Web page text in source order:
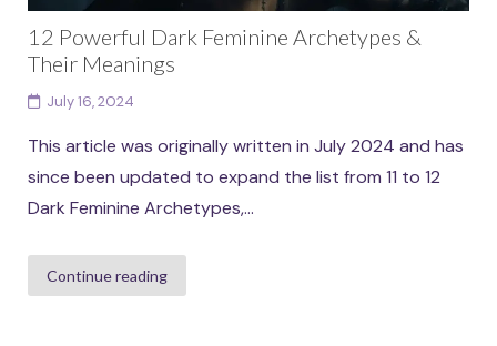
12 Powerful Dark Feminine Archetypes &
Their Meanings
July 16, 2024
This article was originally written in July 2024 and has
since been updated to expand the list from 11 to 12
Dark Feminine Archetypes,...
Continue reading